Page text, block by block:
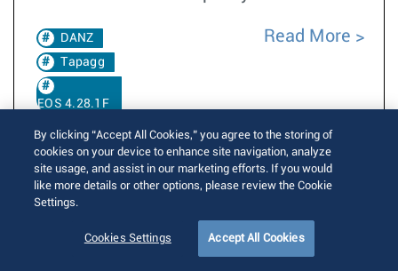
DANZ
Tapagg
EOS 4.28.1F
EOS 4.30.0F
Read More
Transceiver receiver auto squelch control
By clicking “Accept All Cookies,” you agree to the storing of
cookies on your device to enhance site navigation, analyze
site usage, and assist in our marketing efforts. If you would
like more details or other options, please review the Cookie
Settings.
Cookies Settings Accept All Cookies